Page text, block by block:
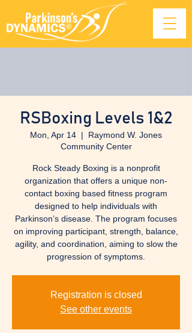
RSBoxing Levels 1&2
Mon, Apr 14
  |
Raymond W. Jones
Community Center
Rock Steady Boxing is a nonprofit
organization that offers a unique non-
contact boxing based fitness program
designed to help individuals with
Parkinson’s disease. The program focuses
on improving participant, strength, balance,
agility, and coordination, aiming to slow the
progression of symptoms.
Registration is closed
See other events